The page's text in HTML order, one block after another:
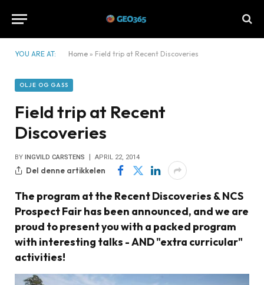
YOU ARE AT: Home » Field trip at Recent Discoveries
OLJE OG GASS
Field trip at Recent
Discoveries
BY INGVILD CARSTENS APRIL 22, 2014
Del denne artikkelen
The program at the Recent Discoveries & NCS
Prospect Fair has been announced, and we are
proud to present you with a packed program
with interesting talks - AND "extra curricular"
activities!